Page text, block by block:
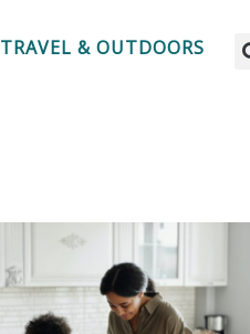
TRAVEL & OUTDOORS